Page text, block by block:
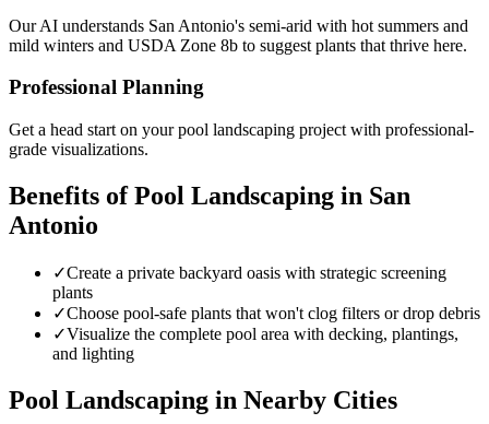
Our AI understands San Antonio's semi-arid with hot summers and
mild winters and USDA Zone 8b to suggest plants that thrive here.
Professional Planning
Get a head start on yourpool landscaping project with professional-
grade visualizations.
Benefits ofPool Landscaping in San
Antonio
✓Create a private backyard oasis with strategic screening
plants
✓Choose pool-safe plants that won't clog filters or drop debris
✓Visualize the complete pool area with decking, plantings,
and lighting
Pool Landscaping in Nearby Cities